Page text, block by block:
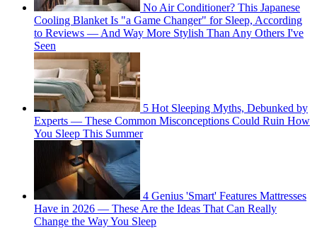
No Air Conditioner? This Japanese
Cooling Blanket Is "a Game Changer" for Sleep, According
to Reviews — And Way More Stylish Than Any Others I've
Seen
5 Hot Sleeping Myths, Debunked by
Experts — These Common Misconceptions Could Ruin How
You Sleep This Summer
4 Genius 'Smart' Features Mattresses
Have in 2026 — These Are the Ideas That Can Really
Change the Way You Sleep